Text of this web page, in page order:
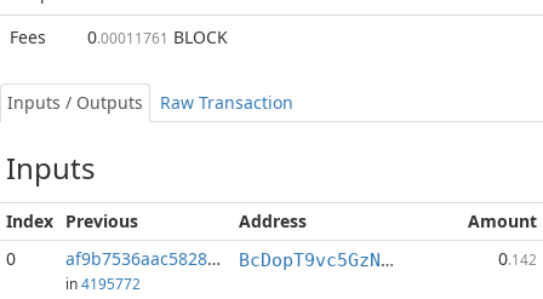
Fees 0.00011761 BLOCK
Inputs / Outputs Raw Transaction
Inputs
Index Previous Address
Amount
0
af9b7536aac58282...:1
in4195772
BcDopT9vc5GzNXgtfnmqhxGLLCBQsjBr1Q 0.142